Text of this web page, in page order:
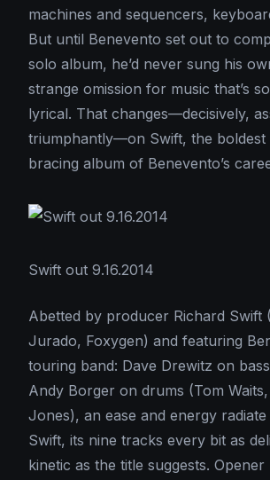
machines and sequencers,
But until Benevento set out to
solo album, he’d never sung his
strange omission for music that’s
lyrical. That changes—decisively,
triumphantly—on Swift, the boldest
bracing album of Benevento’s
Swift out 9.16.2014
Abetted by producer Richard Swift
Jurado, Foxygen) and featuring
touring band: Dave Drewitz on
Andy Borger on drums (Tom
Jones), an ease and energy
Swift, its nine tracks every bit as
kinetic as the title suggests. Opener